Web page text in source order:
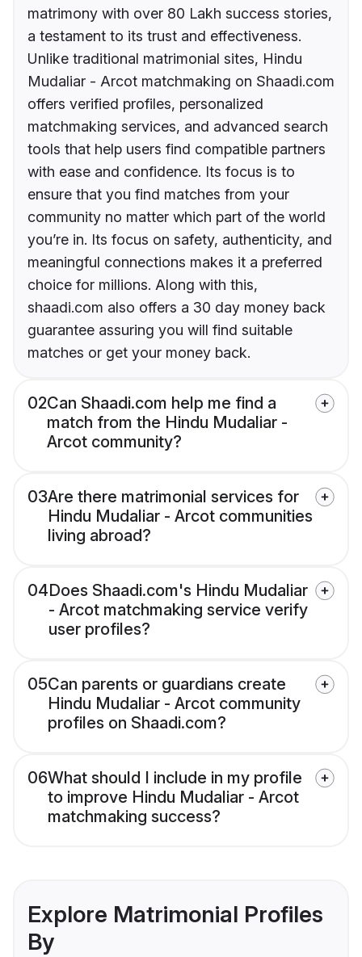
matrimony with over 80 Lakh success stories,
a testament to its trust and effectiveness.
Unlike traditional matrimonial sites, Hindu
Mudaliar - Arcot matchmaking on Shaadi.com
offers verified profiles, personalized
matchmaking services, and advanced search
tools that help users find compatible partners
with ease and confidence. Its focus is to
ensure that you find matches from your
community no matter which part of the world
you’re in. Its focus on safety, authenticity, and
meaningful connections makes it a preferred
choice for millions. Along with this,
shaadi.com also offers a 30 day money back
guarantee assuring you will find suitable
matches or get your money back.
02Can Shaadi.com help me find a
match from the Hindu Mudaliar -
Arcot community?
03Are there matrimonial services for
Hindu Mudaliar - Arcot communities
living abroad?
04Does Shaadi.com's Hindu Mudaliar
- Arcot matchmaking service verify
user profiles?
05Can parents or guardians create
Hindu Mudaliar - Arcot community
profiles on Shaadi.com?
06What should I include in my profile
to improve Hindu Mudaliar - Arcot
matchmaking success?
Explore Matrimonial Profiles
By